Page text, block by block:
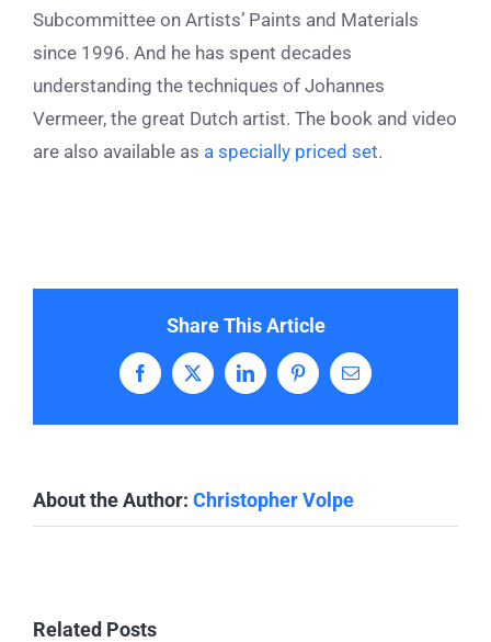
Subcommittee on Artists’ Paints and Materials
since 1996. And he has spent decades
understanding the techniques of Johannes
Vermeer, the great Dutch artist. The book and video
are also available as a specially priced set.
Share This Article
Facebook
X LinkedInPinterestEmail
About the Author: Christopher Volpe
Related Posts